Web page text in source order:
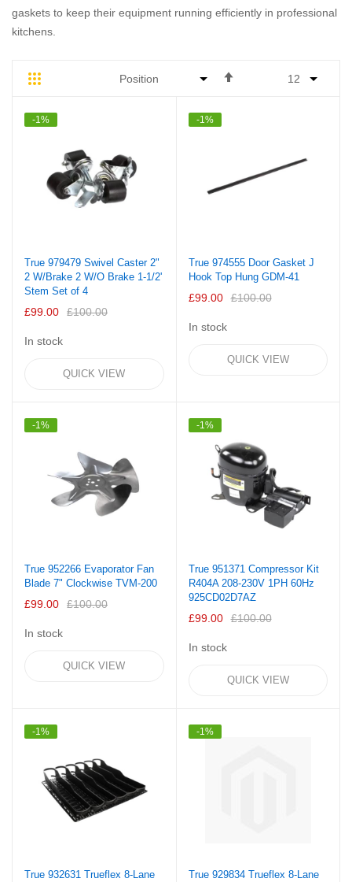
gaskets to keep their equipment running efficiently in professional
kitchens.
Grid
-1%
True 979479 Swivel Caster 2"
2 W/Brake 2 W/O Brake 1-1/2'
Stem Set of 4
£99.00 £100.00
In stock
QUICK VIEW
-1%
True 974555 Door Gasket J
Hook Top Hung GDM-41
£99.00 £100.00
In stock
QUICK VIEW
-1%
True 952266 Evaporator Fan
Blade 7" Clockwise TVM-200
£99.00 £100.00
In stock
QUICK VIEW
-1%
True 951371 Compressor Kit
R404A 208-230V 1PH 60Hz
925CD02D7AZ
£99.00 £100.00
In stock
QUICK VIEW
-1%
True 932631 Trueflex 8-Lane
-1%
True 929834 Trueflex 8-Lane